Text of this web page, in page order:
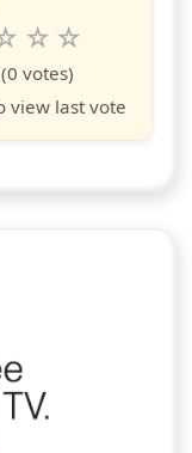
to 10 stars
10
stars
9
(0 votes)
view last vote